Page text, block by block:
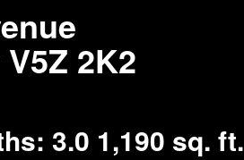
V5Z 2K2
3.0 1,190 sq. ft.